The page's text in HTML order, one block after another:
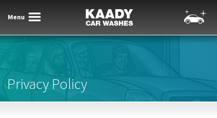
Toggle
Menu
Kaady Car Washes
Toggle
Privacy Policy